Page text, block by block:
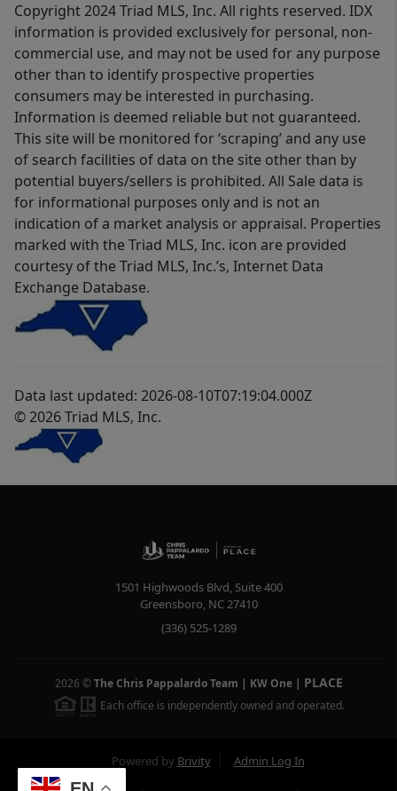
Copyright 2024 Triad MLS, Inc. All rights reserved. IDX
information is provided exclusively for personal, non-
commercial use, and may not be used for any purpose
other than to identify prospective properties
consumers may be interested in purchasing.
Information is deemed reliable but not guaranteed.
This site will be monitored for ‘scraping’ and any use
of search facilities of data on the site other than by
potential buyers/sellers is prohibited. All Sale data is
for informational purposes only and is not an
indication of a market analysis or appraisal. Properties
marked with the Triad MLS, Inc. icon are provided
courtesy of the Triad MLS, Inc.’s, Internet Data
Exchange Database.
Data last updated: 2026-08-10T07:19:04.000Z
© 2026 Triad MLS, Inc.
1501 Highwoods Blvd, Suite 400
Greensboro, NC27410
(336) 525-1289
2026 © The Chris Pappalardo Team | KW One| PLACE
Each office is independently owned and operated.
Powered by Brivity Admin Log In